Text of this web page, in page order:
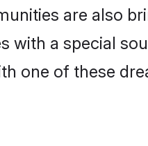
are also
with a special
one of these